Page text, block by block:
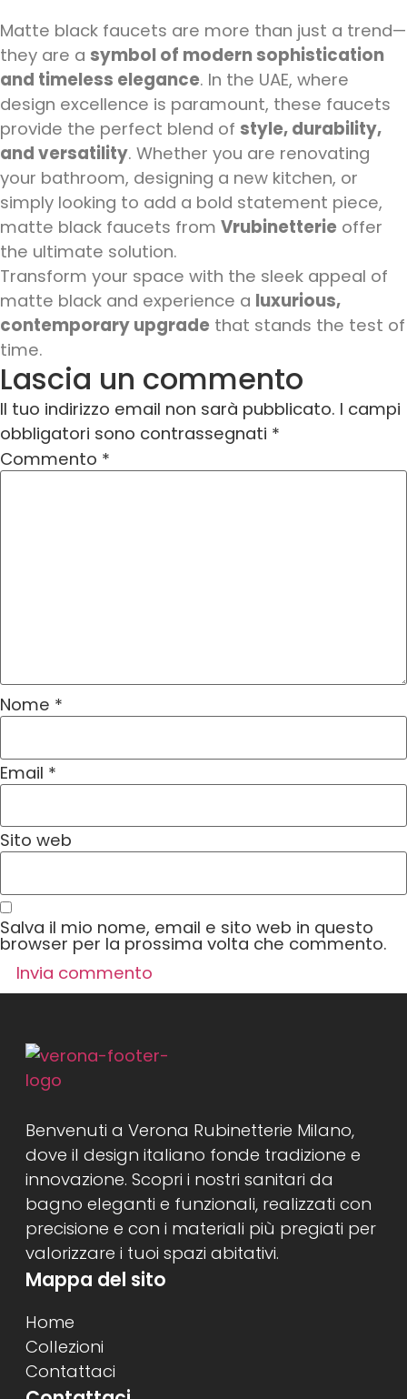
Matte black faucets are more than just a trend—
they are a symbol of modern sophistication
and timeless elegance. In the UAE, where
design excellence is paramount, these faucets
provide the perfect blend of style, durability,
and versatility. Whether you are renovating
your bathroom, designing a new kitchen, or
simply looking to add a bold statement piece,
matte black faucets from Vrubinetterie offer
the ultimate solution.
Transform your space with the sleek appeal of
matte black and experience a luxurious,
contemporary upgrade that stands the test of
time.
Lascia un commento
Il tuo indirizzo email non sarà pubblicato. I campi
obbligatori sono contrassegnati *
Commento *
Nome *
Email *
Sito web
Salva il mio nome, email e sito web in questo
browser per la prossima volta che commento.
Benvenuti a Verona Rubinetterie Milano,
dove il design italiano fonde tradizione e
innovazione. Scopri i nostri sanitari da
bagno eleganti e funzionali, realizzati con
precisione e con i materiali più pregiati per
valorizzare i tuoi spazi abitativi.
Mappa del sito
Home
Collezioni
Contattaci